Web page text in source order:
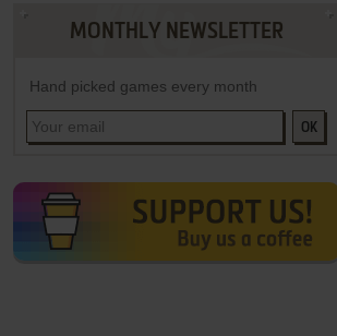
MONTHLY NEWSLETTER
Hand picked games every month
OK